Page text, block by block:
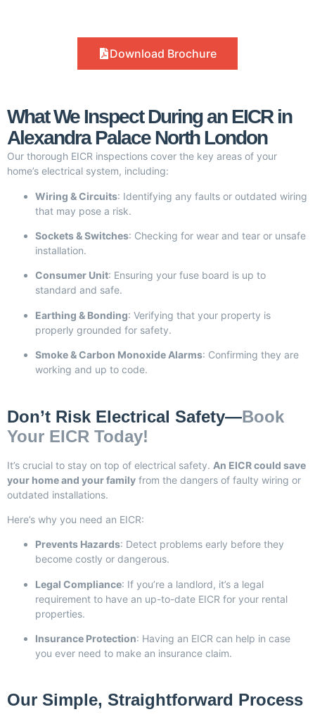
Download Brochure
What We Inspect During an EICR in
Alexandra Palace North London
Our thorough EICR inspections cover the key areas of your
home’s electrical system, including:
Wiring & Circuits: Identifying any faults or outdated wiring
that may pose a risk.
Sockets & Switches: Checking for wear and tear or unsafe
installation.
Consumer Unit: Ensuring your fuse board is up to
standard and safe.
Earthing & Bonding: Verifying that your property is
properly grounded for safety.
Smoke & Carbon Monoxide Alarms: Confirming they are
working and up to code.
Don’t Risk Electrical Safety—Book
Your EICR Today!
It’s crucial to stay on top of electrical safety. An EICR could save
your home and your family from the dangers of faulty wiring or
outdated installations.
Here’s why you need an EICR:
Prevents Hazards: Detect problems early before they
become costly or dangerous.
Legal Compliance: If you’re a landlord, it’s a legal
requirement to have an up-to-date EICR for your rental
properties.
Insurance Protection: Having an EICR can help in case
you ever need to make an insurance claim.
Our Simple, Straightforward Process